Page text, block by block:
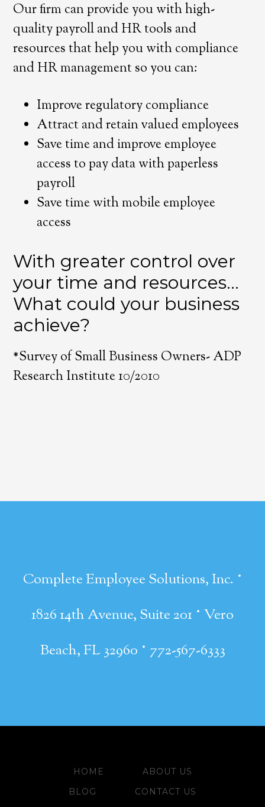
Our firm can provide you with high-
quality payroll and HR tools and
resources that help you with compliance
and HR management so you can:
Improve regulatory compliance
Attract and retain valued employees
Save time and improve employee
access to pay data with paperless
payroll
Save time with mobile employee
access
With greater control over
your time and resources…
What could your business
achieve?
*Survey of Small Business Owners- ADP
Research Institute 10/2010
Complete Employee Solutions, Inc. ·
1826 14th Avenue, Suite 201 · Vero
Beach, FL 32960 · 772-567-6333
HOME
ABOUT US
BLOG
CONTACT US